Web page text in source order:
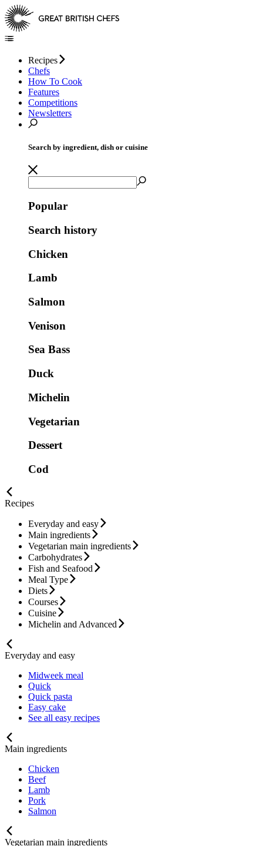
Recipes
Chefs
How To Cook
Features
Competitions
Newsletters
Search by ingredient, dish or cuisine
Popular
Search history
Chicken
Lamb
Salmon
Venison
Sea Bass
Duck
Michelin
Vegetarian
Dessert
Cod
Recipes
Everyday and easy
Main ingredients
Vegetarian main ingredients
Carbohydrates
Fish and Seafood
Meal Type
Diets
Courses
Cuisine
Michelin and Advanced
Everyday and easy
Midweek meal
Quick
Quick pasta
Easy cake
See all easy recipes
Main ingredients
Chicken
Beef
Lamb
Pork
Salmon
Vegetarian main ingredients